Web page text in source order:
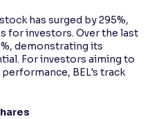
has surged by 295%,
for investors. Over the last
demonstrating its
For investors aiming to
BEL's track